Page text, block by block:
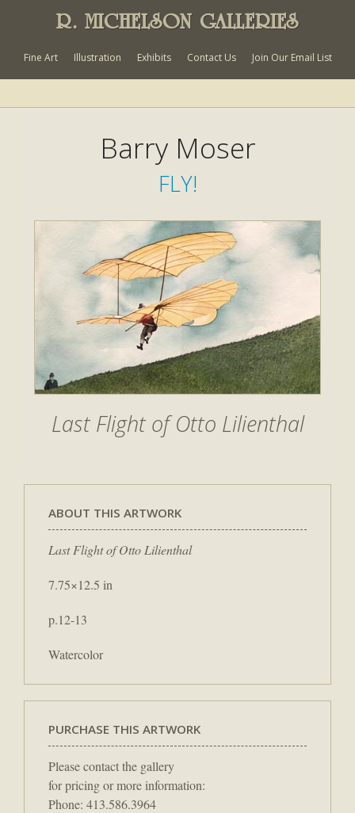
R. MICHELSON GALLERIES
Fine Art Illustration Exhibits Contact Us Join Our Email List
Barry Moser
FLY!
Last Flight of Otto Lilienthal
ABOUT THIS ARTWORK
Last Flight of Otto Lilienthal
7.75×12.5 in
p.12-13
Watercolor
PURCHASE THIS ARTWORK
Please contact the gallery
for pricing or more information:
Phone: 413.586.3964